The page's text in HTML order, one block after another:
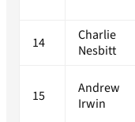
14
Charlie
Nesbitt
15
Andrew
Irwin